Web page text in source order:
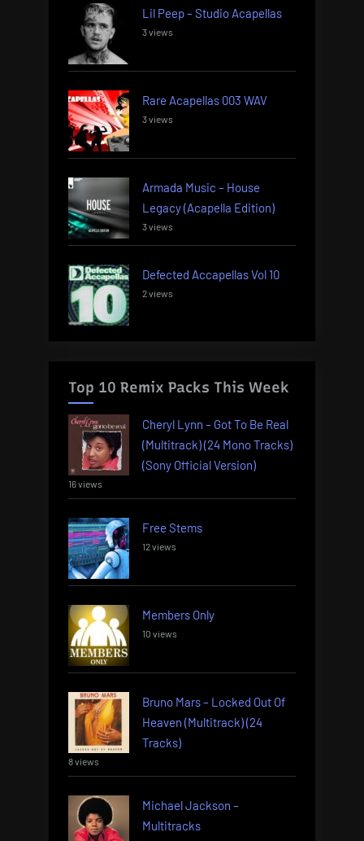
Lil Peep – Studio Acapellas
3 views
Rare Acapellas 003 WAV
3 views
Armada Music – House
Legacy (Acapella Edition)
3 views
Defected Accapellas Vol 10
2 views
Top 10 Remix Packs This Week
Cheryl Lynn – Got To Be Real
(Multitrack) (24 Mono Tracks)
(Sony Official Version)
16 views
Free Stems
12 views
Members Only
10 views
Bruno Mars – Locked Out Of
Heaven (Multitrack) (24
Tracks)
8 views
Michael Jackson –
Multitracks